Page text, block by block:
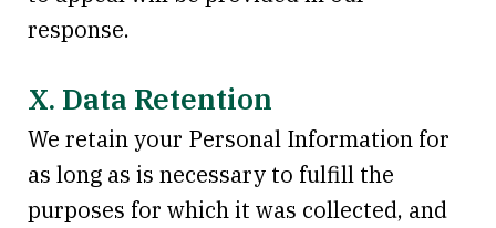
response.
X. Data Retention
We retain your Personal Information for
as long as is necessary to fulfill the
purposes for which it was collected, and